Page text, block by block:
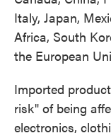
Italy, Japan,
Africa, South
the European
Imported
risk" of being
electronics,